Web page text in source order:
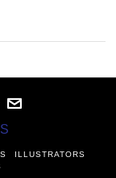
ILLUSTRATORS